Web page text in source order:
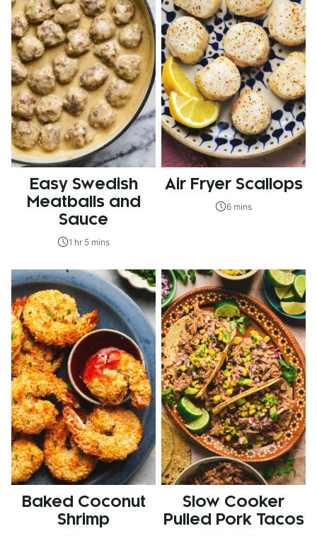
Easy Swedish
Meatballs and
Sauce
1 hr 5 mins
Air Fryer Scallops
6 mins
Baked Coconut
Shrimp
Slow Cooker
Pulled Pork Tacos